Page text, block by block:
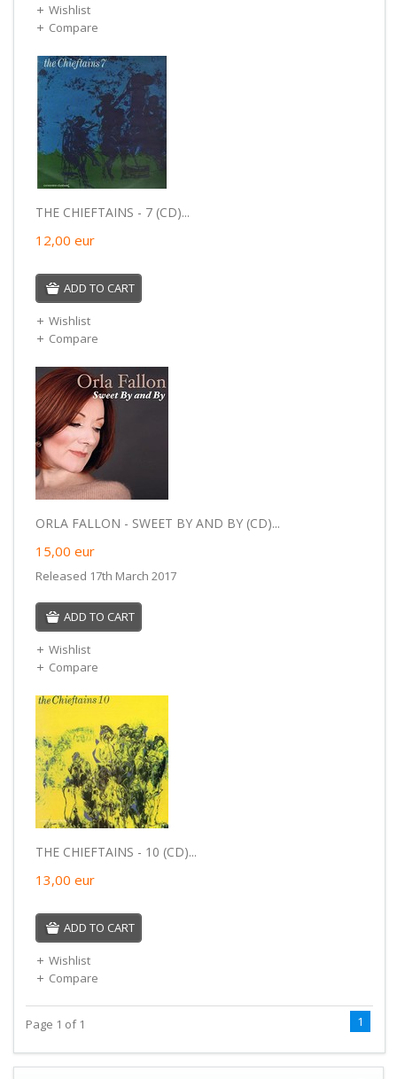
Wishlist
Compare
THE CHIEFTAINS - 7 (CD)...
12,00 eur
ADD TO CART
Wishlist
Compare
ORLA FALLON - SWEET BY AND BY (CD)...
15,00 eur
Released 17th March 2017
ADD TO CART
Wishlist
Compare
THE CHIEFTAINS - 10 (CD)...
13,00 eur
ADD TO CART
Wishlist
Compare
Page 1 of 1 1